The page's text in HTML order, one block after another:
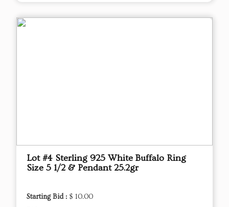
Lot #4 Sterling 925 White Buffalo Ring
Size 5 1/2 & Pendant 25.2gr
Starting Bid : $ 10.00